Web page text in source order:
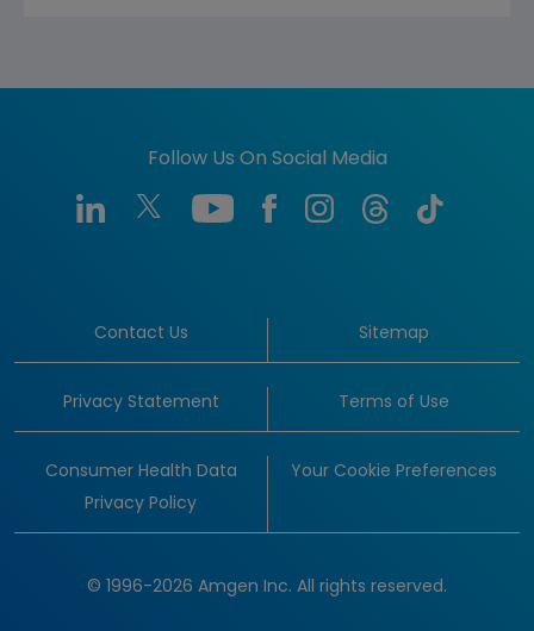
Follow Us On Social Media
Contact Us Sitemap
Privacy Statement Terms of Use
Consumer Health Data
Privacy Policy
Your Cookie Preferences
© 1996-2026 Amgen Inc. All rights reserved.